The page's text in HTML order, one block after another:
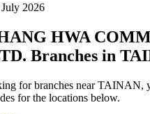
2026
HWA
Branches in
for branches near TAINAN,
for the locations below.